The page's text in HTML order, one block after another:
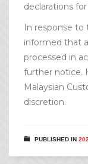
declarations
In response to
informed that
processed in
further notice.
Malaysian
discretion.
PUBLISHED IN